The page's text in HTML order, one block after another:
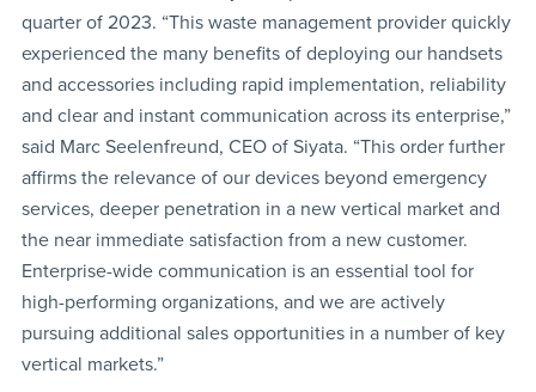
quarter of 2023. “This waste management provider quickly
experienced the many benefits of deploying our handsets
and accessories including rapid implementation, reliability
and clear and instant communication across its enterprise,”
said Marc Seelenfreund, CEO of Siyata. “This order further
affirms the relevance of our devices beyond emergency
services, deeper penetration in a new vertical market and
the near immediate satisfaction from a new customer.
Enterprise-wide communication is an essential tool for
high-performing organizations, and we are actively
pursuing additional sales opportunities in a number of key
vertical markets.”